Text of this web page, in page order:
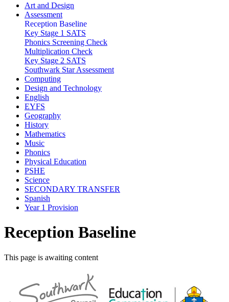
Art and Design
Assessment
Reception Baseline
Key Stage 1 SATS
Phonics Screening Check
Multiplication Check
Key Stage 2 SATS
Southwark Star Assessment
Computing
Design and Technology
English
EYFS
Geography
History
Mathematics
Music
Phonics
Physical Education
PSHE
Science
SECONDARY TRANSFER
Spanish
Year 1 Provision
Reception Baseline
This page is awaiting content